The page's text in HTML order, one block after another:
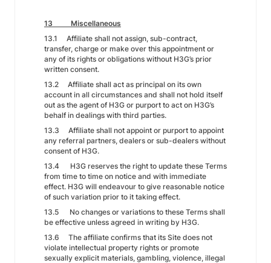
13 Miscellaneous
13.1 Affiliate shall not assign, sub-contract,
transfer, charge or make over this appointment or
any of its rights or obligations without H3G’s prior
written consent.
13.2 Affiliate shall act as principal on its own
account in all circumstances and shall not hold itself
out as the agent of H3G or purport to act on H3G’s
behalf in dealings with third parties.
13.3 Affiliate shall not appoint or purport to appoint
any referral partners, dealers or sub-dealers without
consent of H3G.
13.4 H3G reserves the right to update these Terms
from time to time on notice and with immediate
effect. H3G will endeavour to give reasonable notice
of such variation prior to it taking effect.
13.5 No changes or variations to these Terms shall
be effective unless agreed in writing by H3G.
13.6 The affiliate confirms that its Site does not
violate intellectual property rights or promote
sexually explicit materials, gambling, violence, illegal